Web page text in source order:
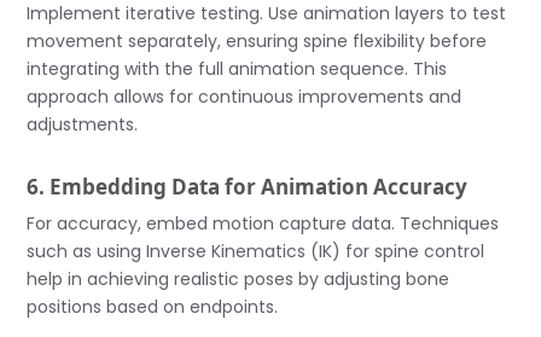
Implement iterative testing. Use animation layers to test
movement separately, ensuring spine flexibility before
integrating with the full animation sequence. This
approach allows for continuous improvements and
adjustments.
6. Embedding Data for Animation Accuracy
For accuracy, embed motion capture data. Techniques
such as using Inverse Kinematics (IK) for spine control
help in achieving realistic poses by adjusting bone
positions based on endpoints.